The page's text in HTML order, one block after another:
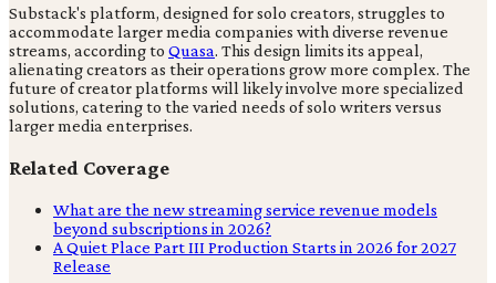
Substack's platform, designed for solo creators, struggles to
accommodate larger media companies with diverse revenue
streams, according to Quasa. This design limits its appeal,
alienating creators as their operations grow more complex. The
future of creator platforms will likely involve more specialized
solutions, catering to the varied needs of solo writers versus
larger media enterprises.
Related Coverage
What are the new streaming service revenue models
beyond subscriptions in 2026?
A Quiet Place Part III Production Starts in 2026 for 2027
Release